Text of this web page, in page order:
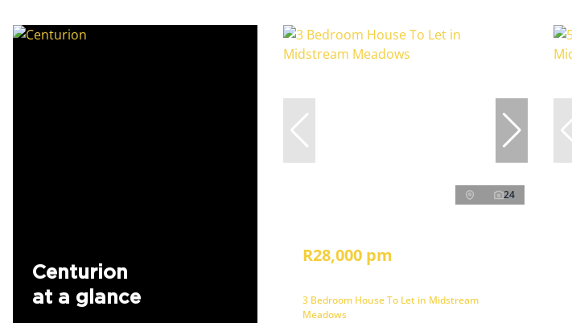
Centurion
at a glance
24
R28,000 pm
3 Bedroom House To Let in Midstream
Meadows